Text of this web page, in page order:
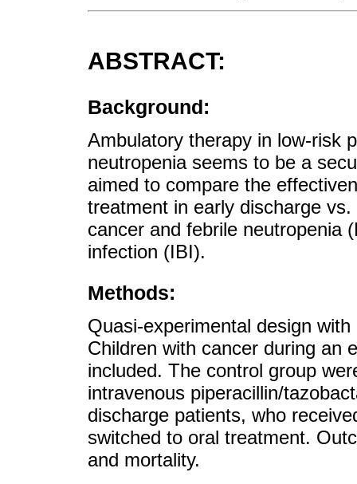
ABSTRACT:
Background:
Ambulatory therapy in low-risk
neutropenia seems to be a
aimed to compare the
treatment in early discharge
cancer and febrile neutropenia
infection (IBI).
Methods:
Quasi-experimental design
Children with cancer during an
included. The control group
intravenous piperacillin/
discharge patients, who
switched to oral treatment.
and mortality.